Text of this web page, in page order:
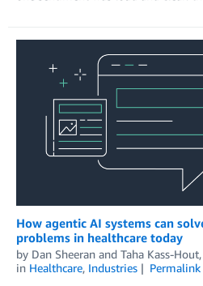
How agentic AI systems can
problems in healthcare today
by Dan Sheeran and Taha Kass-
in Healthcare, Industries Permalink